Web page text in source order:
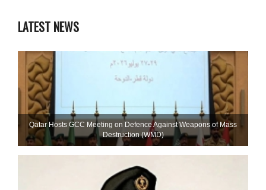
LATEST NEWS
Qatar Hosts GCC Meeting on Defence Against Weapons of Mass
Destruction (WMD)